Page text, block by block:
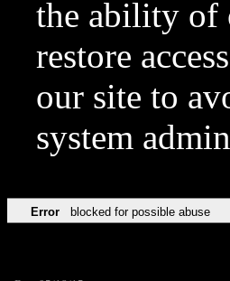
the ability of
restore
our site to
system
Error blocked for possible abuse